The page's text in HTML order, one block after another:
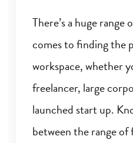
There’s a huge
comes to finding the
workspace, whether
freelancer, large
launched start up.
between the range of